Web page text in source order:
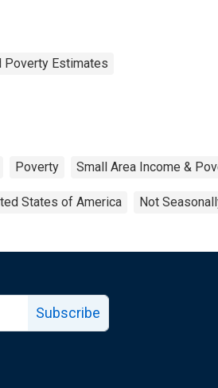
Poverty Estimates
Poverty Small Area Income &
States of America Not
Subscribe